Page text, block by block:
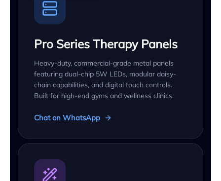
Pro Series Therapy Panels
Heavy-duty, commercial-grade metal panels
featuring dual-chip 5W LEDs, modular daisy-
chain capabilities, and digital touch controls.
Built for high-end gyms and wellness clinics.
Chat on WhatsApp